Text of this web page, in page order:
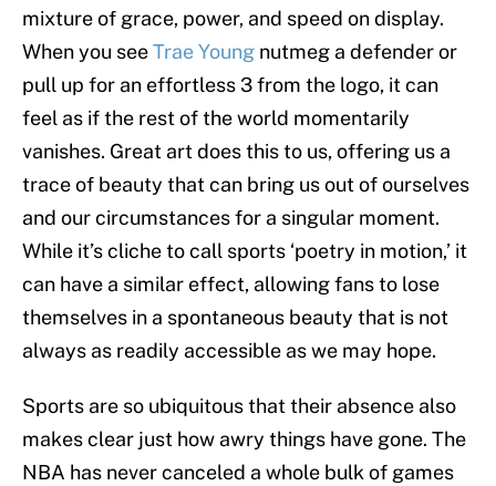
mixture of grace, power, and speed on display.
When you seeTrae Young nutmeg a defender or
pull up for an effortless 3 from the logo, it can
feel as if the rest of the world momentarily
vanishes. Great art does this to us, offering us a
trace of beauty that can bring us out of ourselves
and our circumstances for a singular moment.
While it’s cliche to call sports ‘poetry in motion,’ it
can have a similar effect, allowing fans to lose
themselves in a spontaneous beauty that is not
always as readily accessible as we may hope.
Sports are so ubiquitous that their absence also
makes clear just how awry things have gone. The
NBA has never canceled a whole bulk of games